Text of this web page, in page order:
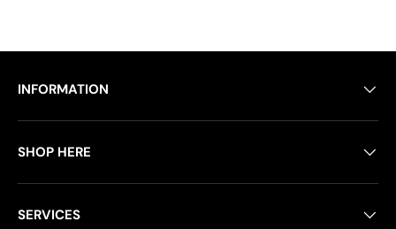
INFORMATION
SHOP HERE
SERVICES